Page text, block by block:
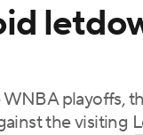
playoffs,
the visiting